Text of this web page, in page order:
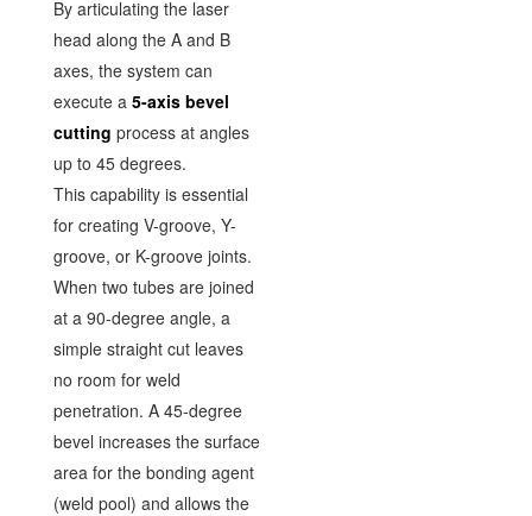
By articulating the laser
head along the A and B
axes, the system can
execute a 5-axis bevel
cutting process at angles
up to 45 degrees.
This capability is essential
for creating V-groove, Y-
groove, or K-groove joints.
When two tubes are joined
at a 90-degree angle, a
simple straight cut leaves
no room for weld
penetration. A 45-degree
bevel increases the surface
area for the bonding agent
(weld pool) and allows the